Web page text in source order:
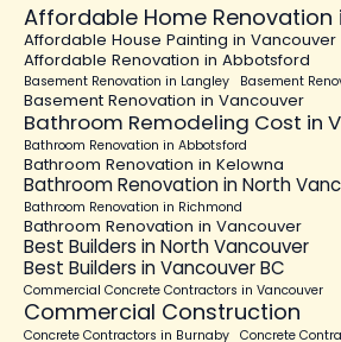
Affordable Home Renovation
Affordable House Painting in Vancouver
Affordable Renovation in Abbotsford
Basement Renovation in Langley Basement
Basement Renovation in Vancouver
Bathroom Remodeling Cost in
Bathroom Renovation in Abbotsford
Bathroom Renovation in Kelowna
Bathroom Renovation in North
Bathroom Renovation in Richmond
Bathroom Renovation in Vancouver
Best Builders in North Vancouver
Best Builders in Vancouver BC
Commercial Concrete Contractors in Vancouver
Commercial Construction
Concrete Contractors in Burnaby Concrete